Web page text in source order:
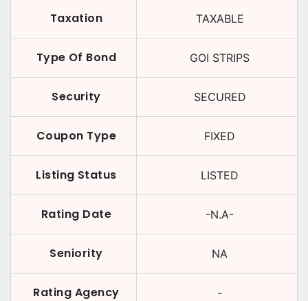
Taxation TAXABLE
Type Of Bond GOI STRIPS
Security SECURED
Coupon Type FIXED
Listing Status LISTED
Rating Date -N.A-
Seniority NA
Rating Agency -